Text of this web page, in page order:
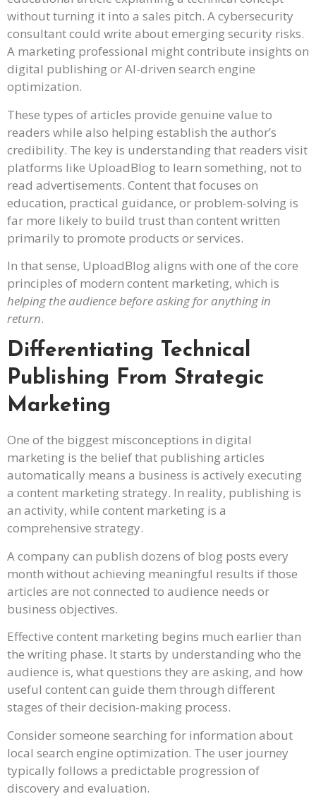
without turning it into a sales pitch. A cybersecurity
consultant could write about emerging security risks.
A marketing professional might contribute insights on
digital publishing or AI-driven search engine
optimization.
These types of articles provide genuine value to
readers while also helping establish the author’s
credibility. The key is understanding that readers visit
platforms like UploadBlog to learn something, not to
read advertisements. Content that focuses on
education, practical guidance, or problem-solving is
far more likely to build trust than content written
primarily to promote products or services.
In that sense, UploadBlog aligns with one of the core
principles of modern content marketing, which is
helping the audience before asking for anything in
return.
Differentiating Technical
Publishing From Strategic
Marketing
One of the biggest misconceptions in digital
marketing is the belief that publishing articles
automatically means a business is actively executing
a content marketing strategy. In reality, publishing is
an activity, while content marketing is a
comprehensive strategy.
A company can publish dozens of blog posts every
month without achieving meaningful results if those
articles are not connected to audience needs or
business objectives.
Effective content marketing begins much earlier than
the writing phase. It starts by understanding who the
audience is, what questions they are asking, and how
useful content can guide them through different
stages of their decision-making process.
Consider someone searching for information about
local search engine optimization. The user journey
typically follows a predictable progression of
discovery and evaluation.